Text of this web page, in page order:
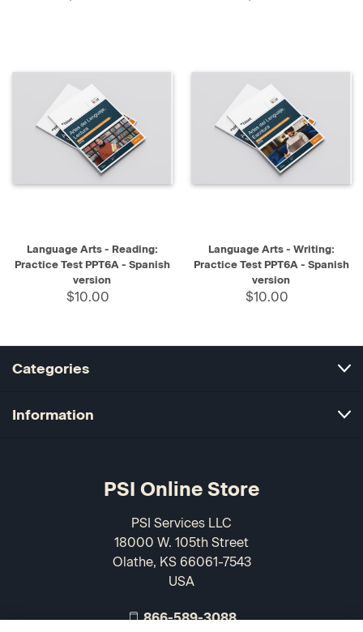
Language Arts - Reading:
Practice Test PPT6A - Spanish
version
$10.00
Language Arts - Writing:
Practice Test PPT6A - Spanish
version
$10.00
Categories
Information
PSI Online Store
PSI Services LLC
18000 W. 105th Street
Olathe, KS 66061-7543
USA
866-589-3088